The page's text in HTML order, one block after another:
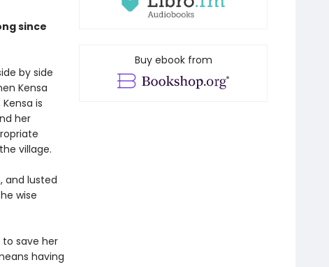
since
by side
Kensa
is
her
village.
and lusted
wise
to save her
having
Buy ebook from